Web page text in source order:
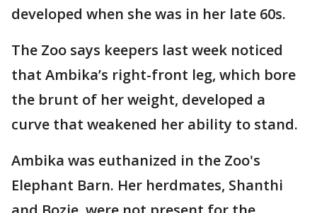
developed when she was in her late 60s.
The Zoo says keepers last week noticed
that Ambika’s right-front leg, which bore
the brunt of her weight, developed a
curve that weakened her ability to stand.
Ambika was euthanized in the Zoo's
Elephant Barn. Her herdmates, Shanthi